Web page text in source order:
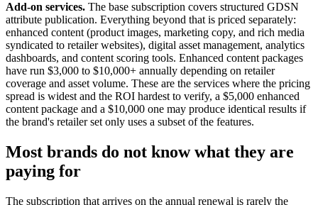
Add-on services. The base subscription covers structured GDSN
attribute publication. Everything beyond that is priced separately:
enhanced content (product images, marketing copy, and rich media
syndicated to retailer websites), digital asset management, analytics
dashboards, and content scoring tools. Enhanced content packages
have run $3,000 to $10,000+ annually depending on retailer
coverage and asset volume. These are the services where the pricing
spread is widest and the ROI hardest to verify, a $5,000 enhanced
content package and a $10,000 one may produce identical results if
the brand's retailer set only uses a subset of the features.
Most brands do not know what they are
paying for
The subscription that arrives on the annual renewal is rarely the